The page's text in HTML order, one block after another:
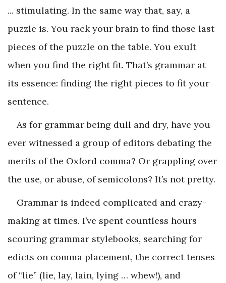
... stimulating. In the same way that, say, a
puzzle is. You rack your brain to find those last
pieces of the puzzle on the table. You exult
when you find the right fit. That’s grammar at
its essence: finding the right pieces to fit your
sentence.
As for grammar being dull and dry, have you
ever witnessed a group of editors debating the
merits of the Oxford comma? Or grappling over
the use, or abuse, of semicolons? It’s not pretty.
Grammar is indeed complicated and crazy-
making at times. I’ve spent countless hours
scouring grammar stylebooks, searching for
edicts on comma placement, the correct tenses
of “lie” (lie, lay, lain, lying … whew!), and